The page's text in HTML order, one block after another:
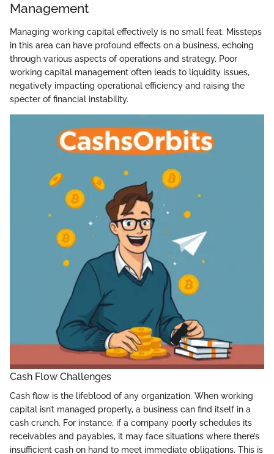
Management
Managing working capital effectively is no small feat. Missteps
in this area can have profound effects on a business, echoing
through various aspects of operations and strategy. Poor
working capital management often leads to liquidity issues,
negatively impacting operational efficiency and raising the
specter of financial instability.
Cash Flow Challenges
Cash flow is the lifeblood of any organization. When working
capital isn’t managed properly, a business can find itself in a
cash crunch. For instance, if a company poorly schedules its
receivables and payables, it may face situations where there’s
insufficient cash on hand to meet immediate obligations. This is